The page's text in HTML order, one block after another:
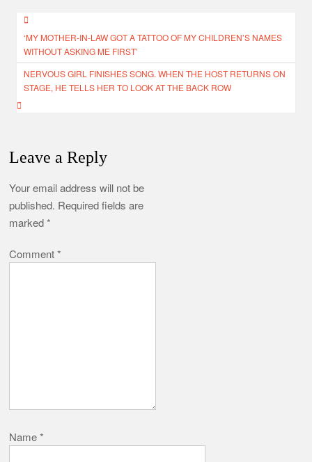
Post
navigation
‘MY MOTHER-IN-LAW GOT A TATTOO OF MY CHILDREN’S NAMES
WITHOUT ASKING ME FIRST’
NERVOUS GIRL FINISHES SONG. WHEN THE HOST RETURNS ON
STAGE, HE TELLS HER TO LOOK AT THE BACK ROW
Leave a Reply
Your email address will not be
published. Required fields are
marked*
Comment*
Name*